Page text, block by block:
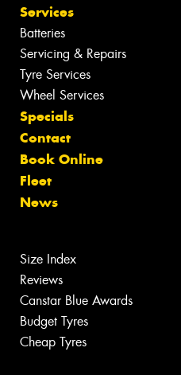
Services
Batteries
Servicing & Repairs
Tyre Services
Wheel Services
Specials
Contact
Book Online
Fleet
News
Size Index
Reviews
Canstar Blue Awards
Budget Tyres
Cheap Tyres